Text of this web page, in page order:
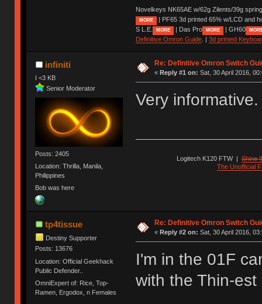
Novelkeys NK65AE w/62g Zilents/39g
MORE
| PF65 3d printed 65% w/LCD and
S L.E.
MORE | Das Pro MORE | GH60
Definitive Omron Guide. | 3d printed
infiniti
I <3 KB
Senior Moderator
Posts: 2405
Location: Thrilla, Manila,
Philippines
Bob was here
Re: Definitive Omron Switch
« Reply #1 on: Sat, 30 April 2016,
Very
Logitech K120 FTW|Shine
The Unofficial
tp4tissue
Destiny Supporter
Posts: 13676
Location: Official Geekhack
Public Defender..
OmniExpert of: Rice, Top-
Ramen, Ergodox, n Females
Re: Definitive Omron Switch
« Reply #2 on: Sat, 30 April 2016,
I'm in the 01F
with the Thin-est